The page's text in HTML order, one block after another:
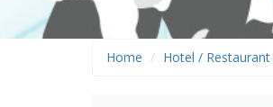
Home Hotel / Restaurant